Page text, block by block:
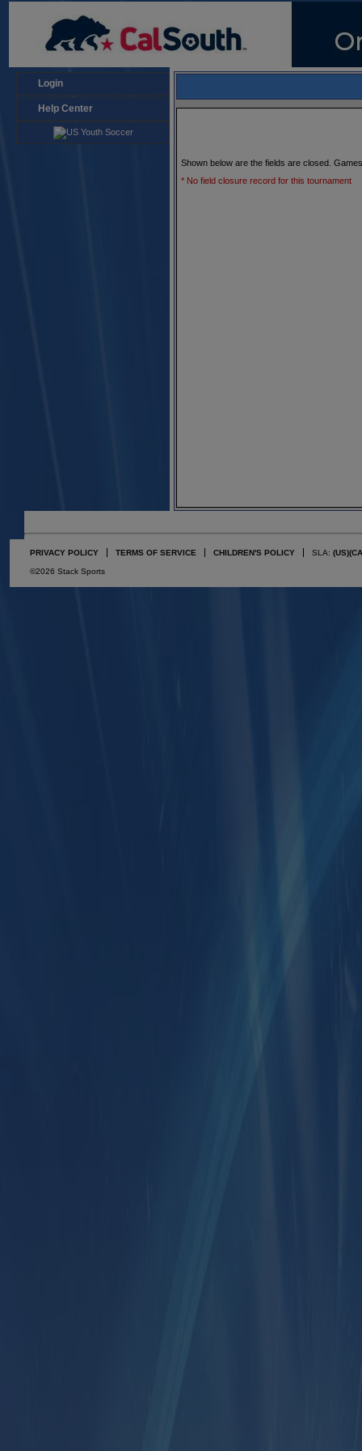
Login
Help Center
Shown below are the fields are closed.
* No field closure record for this tournament
PRIVACY POLICY TERMS OF SERVICE CHILDREN'S POLICY SLA: (US)
©2026 Stack Sports